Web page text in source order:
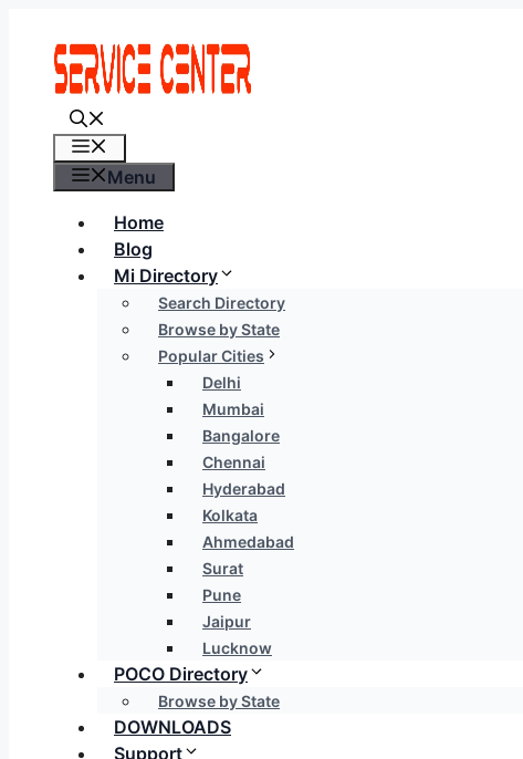
content
Menu
Home
Blog
Mi Directory
Search Directory
Browse by State
Popular Cities
Delhi
Mumbai
Bangalore
Chennai
Hyderabad
Kolkata
Ahmedabad
Surat
Pune
Jaipur
Lucknow
POCO Directory
Browse by State
DOWNLOADS
Support